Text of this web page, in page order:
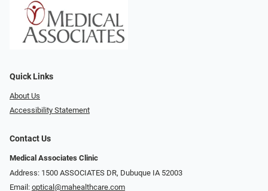
Quick Links
About Us
Accessibility Statement
Contact Us
Medical Associates Clinic
Address: 1500 ASSOCIATES DR, Dubuque IA 52003
Email: optical@mahealthcare.com